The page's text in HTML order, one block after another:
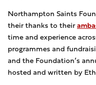
Northampton Saints
their thanks to their
time and experience
programmes and
and the Foundation’s
hosted and written by